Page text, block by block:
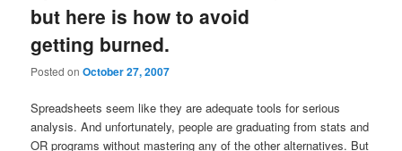
but here is how to avoid
getting burned.
Posted onOctober 27, 2007
Spreadsheets seem like they are adequate tools for serious
analysis. And unfortunately, people are graduating from stats and
OR programs without mastering any of the other alternatives. But